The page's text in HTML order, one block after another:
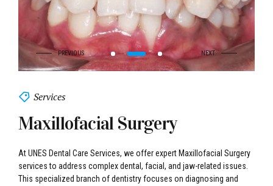
Services
Maxillofacial Surgery
At UNES Dental Care Services, we offer expert Maxillofacial Surgery
services to address complex dental, facial, and jaw-related issues.
This specialized branch of dentistry focuses on diagnosing and